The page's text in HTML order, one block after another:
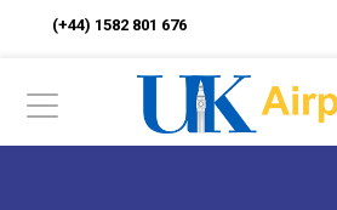
(+44) 1582 801 676